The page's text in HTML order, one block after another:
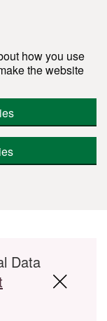
how you use
the website
Data